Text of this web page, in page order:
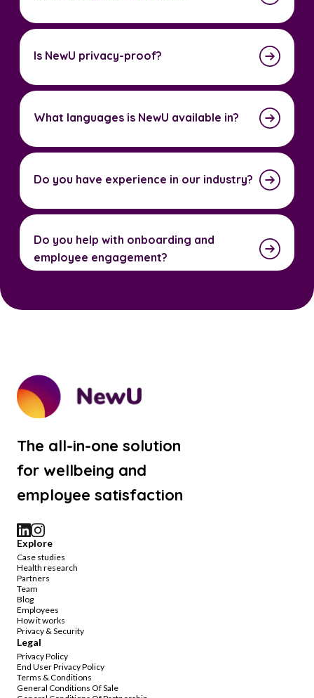
Is NewU privacy-proof?
What languages is NewU available in?
Do you have experience in our industry?
Do you help with onboarding and
employee engagement?
The all-in-one solution
for wellbeing and
employee satisfaction
Explore
Case studies
Health research
Partners
Team
Blog
Employees
How it works
Privacy & Security
Legal
Privacy Policy
End User Privacy Policy
Terms & Conditions
General Conditions Of Sale